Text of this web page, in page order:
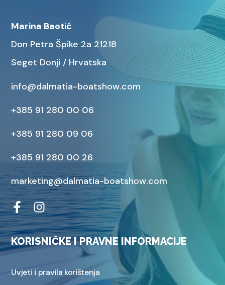
Marina Baotić
Don Petra Špike 2a 21218
Seget Donji / Hrvatska
info@dalmatia-boatshow.com
+385 91 280 00 06
+385 91 280 09 06
+385 91 280 00 26
marketing@dalmatia-boatshow.com
KORISNIČKE I PRAVNE INFORMACIJE
Uvjeti i pravila korištenja